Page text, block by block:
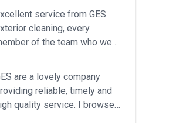
service from GES
cleaning, every
of the team who we
are a lovely company
reliable, timely and
quality service. I browsed